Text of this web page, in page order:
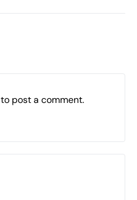
to post a comment.